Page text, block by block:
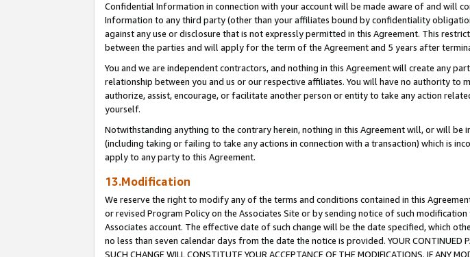
Confidential Information in connection with your account will be made aware of and will
Information to any third party (other than your affiliates bound by confidentiality
against any use or disclosure that is not expressly permitted in this Agreement. This
between the parties and will apply for the term of the Agreement and 5 years after
You and we are independent contractors, and nothing in this Agreement will create any
relationship between you and us or our respective affiliates. You will have no authority
authorize, assist, encourage, or facilitate another person or entity to take any action
yourself.
Notwithstanding anything to the contrary herein, nothing in this Agreement will, or will
(including taking or failing to take any actions in connection with a transaction) which is
apply to any party to this Agreement.
13.Modification
We reserve the right to modify any of the terms and conditions contained in this
or revised Program Policy on the Associates Site or by sending notice of such
Associates account. The effective date of such change will be the date specified, which
no less than seven calendar days from the date the notice is provided. YOUR CONTINUED
SUCH CHANGE WILL CONSTITUTE YOUR ACCEPTANCE OF THE MODIFICATIONS. IF ANY